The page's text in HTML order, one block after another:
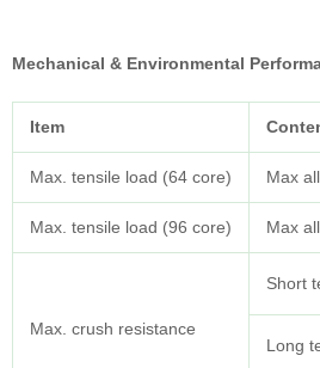
Mechanical & Environmental
Item
Max. tensile load (64 core) Max
Max. tensile load (96 core) Max
Max. crush resistance
Short
Long